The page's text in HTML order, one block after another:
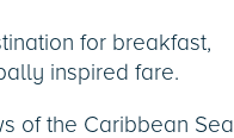
for breakfast,
inspired fare.
of the Caribbean Sea